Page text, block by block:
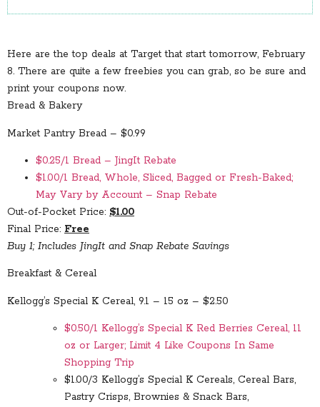
Here are the top deals at Target that start tomorrow, February
8. There are quite a few freebies you can grab, so be sure and
print your coupons now.
Bread & Bakery
Market Pantry Bread – $0.99
$0.25/1 Bread – JingIt Rebate
$1.00/1 Bread, Whole, Sliced, Bagged or Fresh-Baked;
May Vary by Account – Snap Rebate
Out-of-Pocket Price: $1.00
Final Price: Free
Buy 1; Includes JingIt and Snap Rebate Savings
Breakfast & Cereal
Kellogg’s Special K Cereal, 9.1 – 15 oz – $2.50
$0.50/1 Kellogg’s Special K Red Berries Cereal, 11
oz or Larger; Limit 4 Like Coupons In Same
Shopping Trip
$1.00/3 Kellogg’s Special K Cereals, Cereal Bars,
Pastry Crisps, Brownies & Snack Bars,